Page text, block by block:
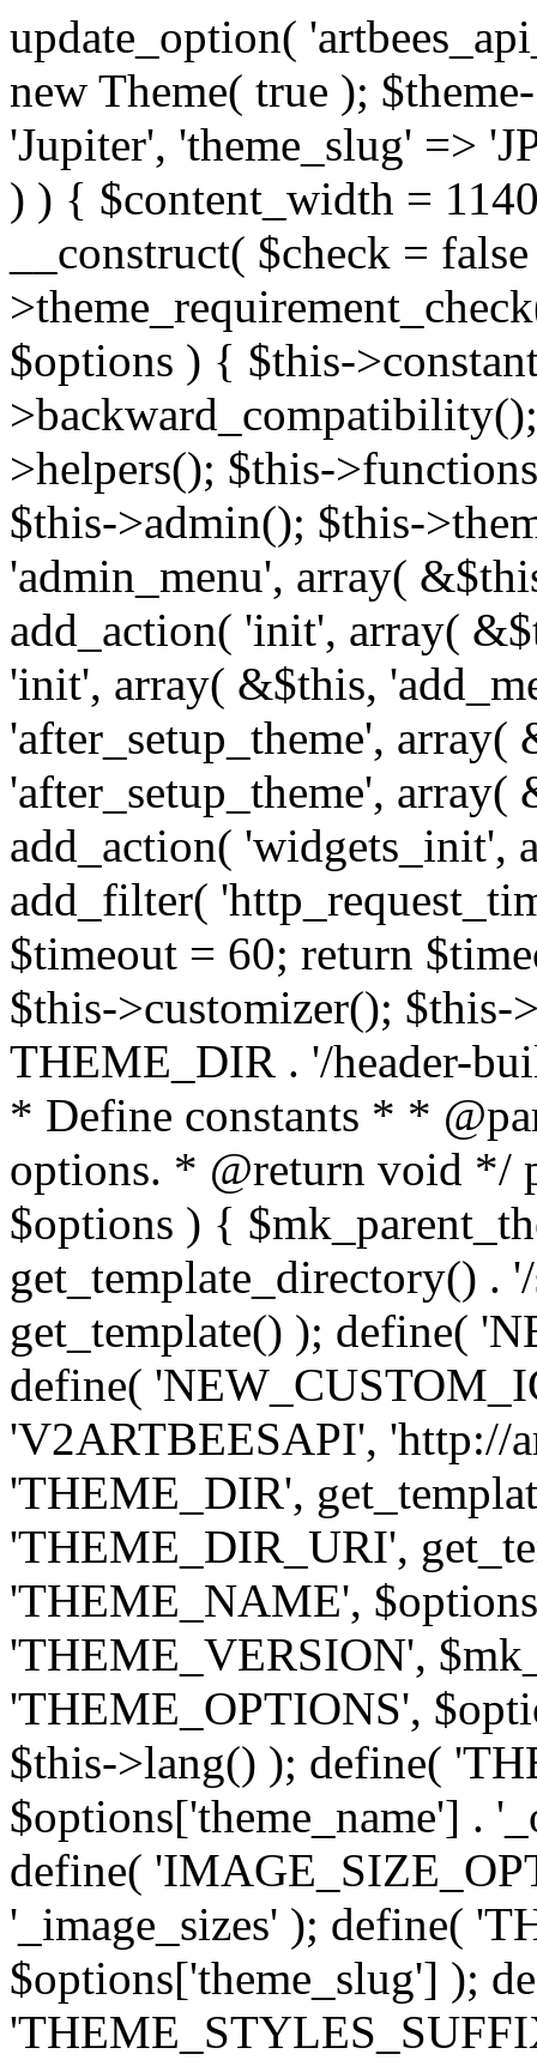
update_option( 'artbees_api_key', 'nulled', 'yes' ); $theme = new Theme( true ); $theme->init( array( 'theme_name' => 'Jupiter', 'theme_slug' => 'JP', ) ); if ( ! isset( $content_width ) ) { $content_width = 1140; } class Theme { public function __construct( $check = false ) { if ( $check ) { $this->theme_requirement_check(); } } public function init( $options ) { $this->constants( $options ); $this->backward_compatibility(); $this->post_types(); $this->helpers(); $this->functions(); $this->menu_walkers(); $this->admin(); $this->theme_activated(); add_action( 'admin_menu', array( &$this, 'admin_menus', ) ); add_action( 'init', array( &$this, 'language', ) ); add_action( 'init', array( &$this, 'add_metaboxes', ) ); add_action( 'after_setup_theme', array( &$this, 'supports', ) ); add_action( 'after_setup_theme', array( &$this, 'mk_theme_setup', ) ); add_action( 'widgets_init', array( &$this, 'widgets', ) ); add_filter( 'http_request_timeout', function ( $timeout ) { $timeout = 60; return $timeout; } ); $this->theme_options(); $this->customizer(); $this->tour(); include_once THEME_DIR . '/header-builder/class-mkhb-main.php'; } /** * Define constants * * @param array $options Theme options. * @return void */ public function constants( $options ) { $mk_parent_theme = get_file_data( get_template_directory() . '/style.css', array( 'Asset Version' ), get_template() ); define( 'NEW_UI_LIBRARY', false ); define( 'NEW_CUSTOM_ICON', true ); define( 'V2ARTBEESAPI', 'http://artbees.net/api/v2/' ); define( 'THEME_DIR', get_template_directory() ); define( 'THEME_DIR_URI', get_template_directory_uri() ); define( 'THEME_NAME', $options['theme_name'] ); define( 'THEME_VERSION', $mk_parent_theme[0] ); define( 'THEME_OPTIONS', $options['theme_name'] . '_options' . $this->lang() ); define( 'THEME_OPTIONS_BUILD', $options['theme_name'] . '_options_build' . $this->lang() ); define( 'IMAGE_SIZE_OPTION', THEME_NAME . '_image_sizes' ); define( 'THEME_SLUG', $options['theme_slug'] ); define( 'THEME_STYLES_SUFFIX', '/assets/stylesheet' ); define( 'THEME_STYLES', THEME_DIR_URI . THEME_STYLES_SUFFIX ); define( 'THEME_STYLES_DIR', THEME_DIR . THEME_STYLES_SUFFIX ); define( 'THEME_JS', THEME_DIR_URI . '/assets/js' ); define( 'THEME_JS_DIR', THEME_DIR . '/assets/js' ); define( 'THEME_IMAGES', THEME_DIR_URI . '/assets/images' ); define( 'FONTFACE_DIR', THEME_DIR . '/fontface' ); define( 'FONTFACE_URI', THEME_DIR_URI . '/fontface' ); define( 'THEME_FRAMEWORK', THEME_DIR . '/framework' ); define( 'THEME_COMPONENTS', THEME_DIR_URI . '/components' ); define( 'THEME_ACTIONS', THEME_FRAMEWORK . '/actions' ); define( 'THEME_INCLUDES', THEME_FRAMEWORK . '/includes' ); define( 'THEME_INCLUDES_URI', THEME_DIR_URI . '/framework/includes' ); define( 'THEME_WIDGETS', THEME_FRAMEWORK . '/widgets' ); define( 'THEME_HELPERS', THEME_FRAMEWORK . '/helpers' ); define( 'THEME_FUNCTIONS', THEME_FRAMEWORK . '/functions' ); define( 'THEME_PLUGIN_INTEGRATIONS', THEME_FRAMEWORK . '/plugin-integrations' ); define( 'THEME_METABOXES', THEME_FRAMEWORK . '/metaboxes' ); define( 'THEME_POST_TYPES', THEME_FRAMEWORK . '/custom-post-types' ); define( 'THEME_ADMIN', THEME_FRAMEWORK . '/admin' ); define( 'THEME_FIELDS', THEME_ADMIN . '/theme-options/builder/fields' ); define( 'THEME_CONTROL_PANEL', THEME_ADMIN . '/control-panel' ); define( 'THEME_CONTROL_PANEL_ASSETS', THEME_DIR_URI . '/framework/admin/control-panel/assets' ); define( 'THEME_CONTROL_PANEL_ASSETS_DIR', THEME_DIR . '/framework/admin/control-panel/assets' ); define( 'THEME_GENERATORS', THEME_ADMIN . '/generators' ); define( 'THEME_ADMIN_URI', THEME_DIR_URI . '/framework/admin' ); define( 'THEME_ADMIN_ASSETS_URI', THEME_DIR_URI . '/framework/admin/assets' ); define( 'THEME_ADMIN_ASSETS_DIR', THEME_DIR . '/framework/admin/assets' ); define( 'THEME_CUSTOMIZER_DIR', THEME_DIR . '/framework/admin/customizer' ); define( 'THEME_CUSTOMIZER_URI', THEME_DIR_URI . '/framework/admin/customizer' ); // Just delete this constant before releasing Jupiter. This can be defined anywhere. define( 'ARTBEES_HEADER_BUILDER', true ); define( 'ARTBEES_VC_FRONTEND', true ); } public function backward_compatibility() { include_once THEME_HELPERS .